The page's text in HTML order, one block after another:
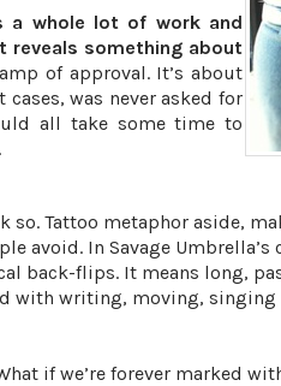
a whole lot of work and
reveals something about
of approval. It’s about
was never asked for
all take some time to
so. Tattoo metaphor aside,
avoid. In Savage Umbrella’s
back-flips. It means long,
with writing, moving, singing
if we’re forever marked